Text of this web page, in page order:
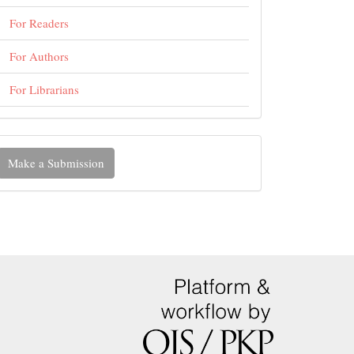
For Readers
For Authors
For Librarians
Make a Submission